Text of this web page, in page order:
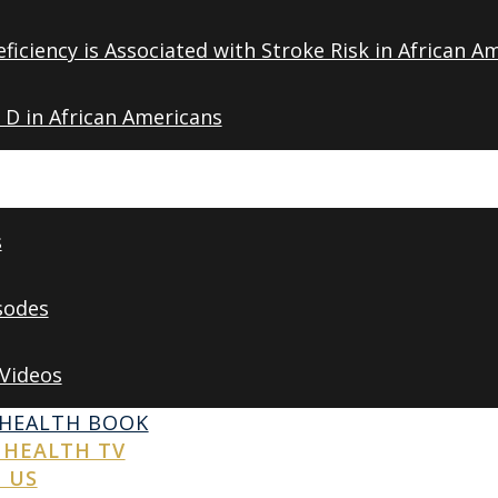
is Associated with Stroke Risk in African
in African Americans
BOOK
TV
US